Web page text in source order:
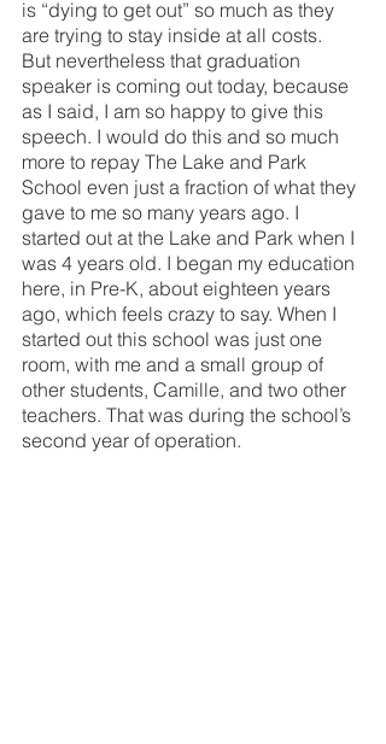
is “dying to get out” so much as they
are trying to stay inside at all costs.
But nevertheless that graduation
speaker is coming out today, because
as I said, I am so happy to give this
speech. I would do this and so much
more to repay The Lake and Park
School even just a fraction of what they
gave to me so many years ago. I
started out at the Lake and Park when I
was 4 years old. I began my education
here, in Pre-K, about eighteen years
ago, which feels crazy to say. When I
started out this school was just one
room, with me and a small group of
other students, Camille, and two other
teachers. That was during the school’s
second year of operation.